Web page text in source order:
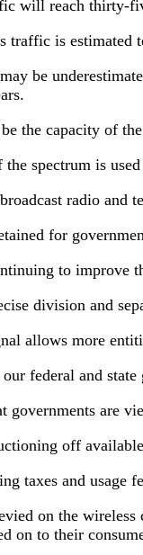
will reach thirty-
traffic is
be
the capacity of
spectrum is
radio and
for
to improve
division and
allows more
federal and
are
off
taxes and usage
on the
on to their